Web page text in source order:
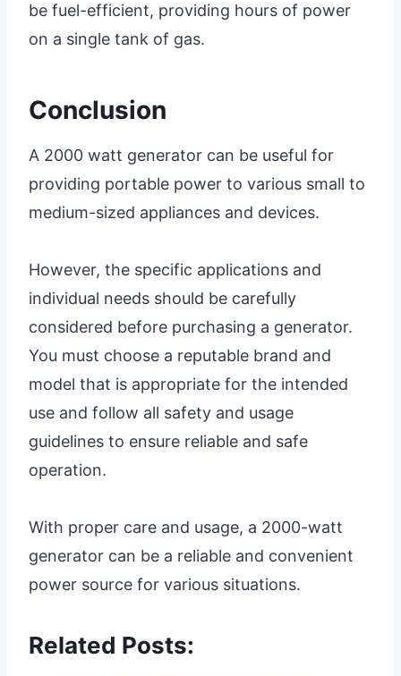
be fuel-efficient, providing hours of power
on a single tank of gas.
Conclusion
A 2000 watt generator can be useful for
providing portable power to various small to
medium-sized appliances and devices.
However, the specific applications and
individual needs should be carefully
considered before purchasing a generator.
You must choose a reputable brand and
model that is appropriate for the intended
use and follow all safety and usage
guidelines to ensure reliable and safe
operation.
With proper care and usage, a 2000-watt
generator can be a reliable and convenient
power source for various situations.
Related Posts: